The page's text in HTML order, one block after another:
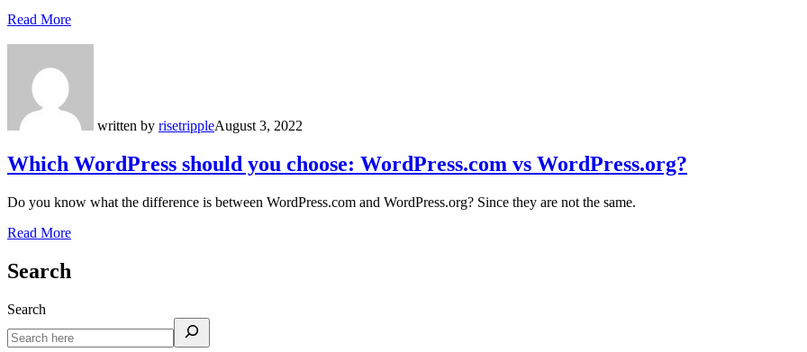
Read More
written by risetrippleAugust 3, 2022
Which WordPress should you choose: WordPress.com vs WordPress.org?
Do you know what the difference is between WordPress.com and WordPress.org? Since they are not the same.
Read More
Search
Search